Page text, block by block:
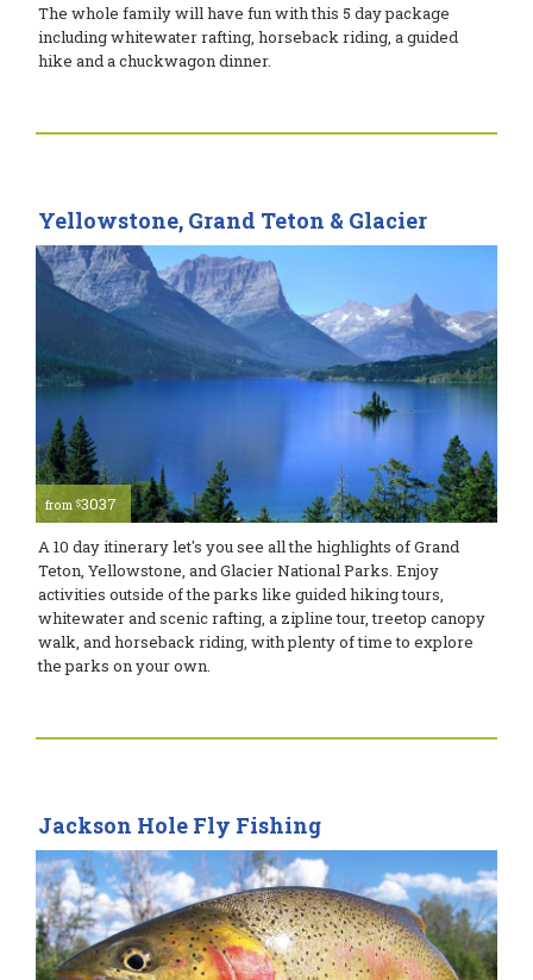
The whole family will have fun with this 5 day package
including whitewater rafting, horseback riding, a guided
hike and a chuckwagon dinner.
Yellowstone, Grand Teton & Glacier
from $3037
A 10 day itinerary let's you see all the highlights of Grand
Teton, Yellowstone, and Glacier National Parks. Enjoy
activities outside of the parks like guided hiking tours,
whitewater and scenic rafting, a zipline tour, treetop canopy
walk, and horseback riding, with plenty of time to explore
the parks on your own.
Jackson Hole Fly Fishing